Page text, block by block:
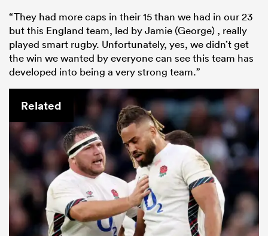
“They had more caps in their 15 than we had in our 23
but this England team, led by Jamie (George) , really
played smart rugby. Unfortunately, yes, we didn’t get
the win we wanted by everyone can see this team has
developed into being a very strong team.”
Related